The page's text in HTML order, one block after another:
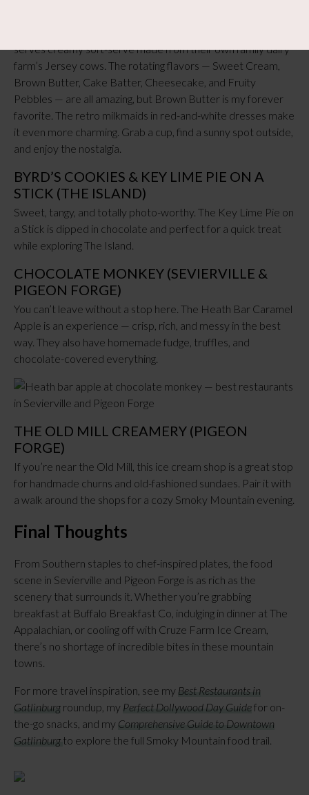
serves creamy soft-serve made from their own family dairy
farm’s Jersey cows. The rotating flavors — Sweet Cream,
Brown Butter, Cake Batter, Cheesecake, and Fruity
Pebbles — are all amazing, but Brown Butter is my forever
favorite. The retro milkmaids in red-and-white dresses make
it even more charming. Grab a cup, find a sunny spot outside,
and enjoy the nostalgia.
BYRD’S COOKIES & KEY LIME PIE ON A
STICK (THE ISLAND)
Sweet, tangy, and totally photo-worthy. The Key Lime Pie on
a Stick is dipped in chocolate and perfect for a quick treat
while exploring The Island.
CHOCOLATE MONKEY (SEVIERVILLE &
PIGEON FORGE)
You can’t leave without a stop here. The Heath Bar Caramel
Apple is an experience — crisp, rich, and messy in the best
way. They also have homemade fudge, truffles, and
chocolate-covered everything.
THE OLD MILL CREAMERY (PIGEON
FORGE)
If you’re near the Old Mill, this ice cream shop is a great stop
for handmade churns and old-fashioned sundaes. Pair it with
a walk around the shops for a cozy Smoky Mountain evening.
Final Thoughts
From Southern staples to chef-inspired plates, the food
scene in Sevierville and Pigeon Forge is as rich as the
scenery that surrounds it. Whether you’re grabbing
breakfast at Buffalo Breakfast Co, indulging in dinner at The
Appalachian, or cooling off with Cruze Farm Ice Cream,
there’s no shortage of incredible bites in these mountain
towns.
For more travel inspiration, see my Best Restaurants in
Gatlinburg roundup, my Perfect Dollywood Day Guidefor on-
the-go snacks, and my Comprehensive Guide to Downtown
Gatlinburg to explore the full Smoky Mountain food trail.